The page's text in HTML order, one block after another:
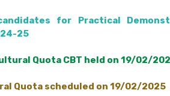
for Practical
25
Quota CBT held on 19/02/
Quota scheduled on 19/02/2025